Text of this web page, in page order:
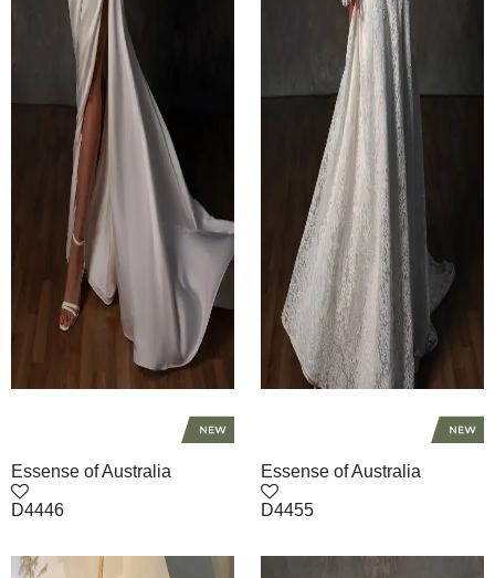
Essense of Australia
D4446
Essense of Australia
D4455